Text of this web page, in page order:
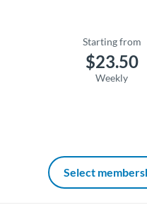
Starting from
$23.50
Weekly
Select